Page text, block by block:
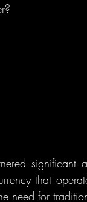
significant
that
need for